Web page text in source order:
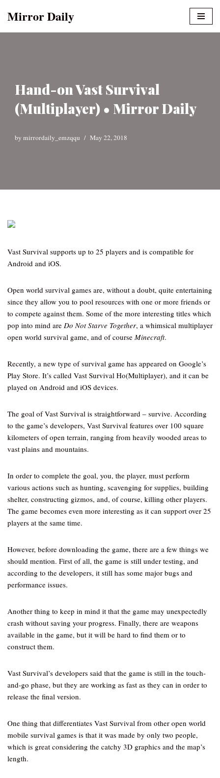
Mirror Daily
Hand-on Vast Survival
(Multiplayer) • Mirror Daily
by mirrordaily_emzqqu May 22, 2018
Vast Survival supports up to 25 players and is compatible for
Android and iOS.
Open world survival games are, without a doubt, quite entertaining
since they allow you to pool resources with one or more friends or
to compete against them. Some of the more interesting titles which
pop into mind are Do Not Starve Together, a whimsical multiplayer
open world survival game, and of course Minecraft.
Recently, a new type of survival game has appeared on Google’s
Play Store. It’s called Vast Survival Ho(Multiplayer), and it can be
played on Android and iOS devices.
The goal of Vast Survival is straightforward – survive. According
to the game’s developers, Vast Survival features over 100 square
kilometers of open terrain, ranging from heavily wooded areas to
vast plains and mountains.
In order to complete the goal, you, the player, must perform
various actions such as hunting, scavenging for supplies, building
shelter, constructing gizmos, and, of course, killing other players.
The game becomes even more interesting as it can support over 25
players at the same time.
However, before downloading the game, there are a few things we
should mention. First of all, the game is still under testing, and
according to the developers, it still has some major bugs and
performance issues.
Another thing to keep in mind it that the game may unexpectedly
crash without saving your progress. Finally, there are weapons
available in the game, but it will be hard to find them or to
construct them.
Vast Survival’s developers said that the game is still in the touch-
and-go phase, but they are working as fast as they can in order to
release the final version.
One thing that differentiates Vast Survival from other open world
mobile survival games is that it was made by only two people,
which is great considering the catchy 3D graphics and the map’s
length.